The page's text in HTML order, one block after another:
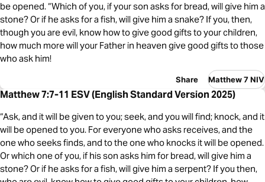
be opened. “Which of you, if your son asks for bread, will give him a
stone? Or if he asks for a fish, will give him a snake? If you, then,
though you are evil, know how to give good gifts to your children,
how much more will your Father in heaven give good gifts to those
who ask him!
Share Matthew 7 NIV
Matthew 7:7-11 ESV (English Standard Version 2025)
“Ask, and it will be given to you; seek, and you will find; knock, and it
will be opened to you. For everyone who asks receives, and the
one who seeks finds, and to the one who knocks it will be opened.
Or which one of you, if his son asks him for bread, will give him a
stone? Or if he asks for a fish, will give him a serpent? If you then,